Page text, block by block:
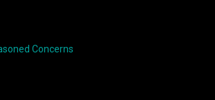
Concerns